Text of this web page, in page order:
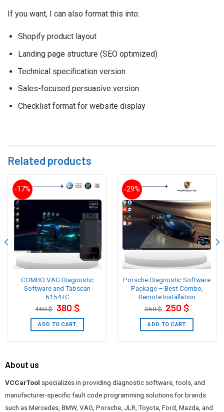
If you want, I can also format this into:
Shopify product layout
Landing page structure (SEO optimized)
Technical specification version
Sales-focused persuasive version
Checklist format for website display
Related products
-17%
COMBO VAG Diagnostic
Software and Tabscan
6154+C
460$ Original
price
was:
460 $.
380 $Current
price
is:
ADD TO CART
-29%
Porsche Diagnostic Software
Package – Best Combo,
Remote Installation
350$ Original
price
was:
350 $.
250 $Current
price
is:
ADD TO CART
About us
VCCarTool specializes in providing diagnostic software, tools, and
manufacturer-specific fault code programming solutions for brands
such as Mercedes, BMW, VAG, Porsche, JLR, Toyota, Ford, Mazda, and